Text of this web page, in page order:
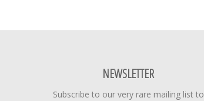
NEWSLETTER
Subscribe to our very rare mailing list to